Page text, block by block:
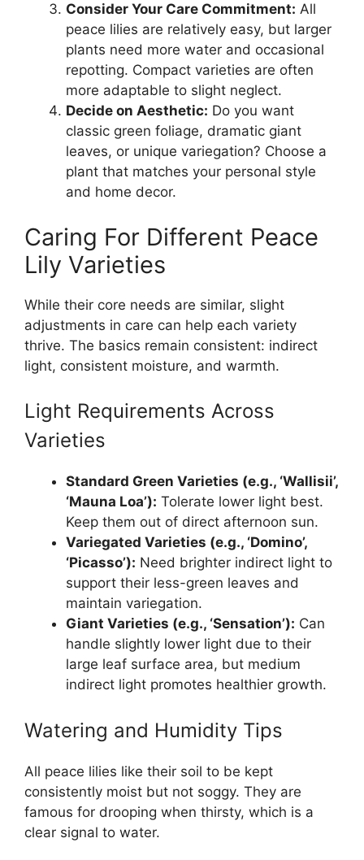
Consider Your Care Commitment: All
peace lilies are relatively easy, but larger
plants need more water and occasional
repotting. Compact varieties are often
more adaptable to slight neglect.
Decide on Aesthetic: Do you want
classic green foliage, dramatic giant
leaves, or unique variegation? Choose a
plant that matches your personal style
and home decor.
Caring For Different Peace
Lily Varieties
While their core needs are similar, slight
adjustments in care can help each variety
thrive. The basics remain consistent: indirect
light, consistent moisture, and warmth.
Light Requirements Across
Varieties
Standard Green Varieties (e.g., ‘Wallisii’,
‘Mauna Loa’): Tolerate lower light best.
Keep them out of direct afternoon sun.
Variegated Varieties (e.g., ‘Domino’,
‘Picasso’): Need brighter indirect light to
support their less-green leaves and
maintain variegation.
Giant Varieties (e.g., ‘Sensation’): Can
handle slightly lower light due to their
large leaf surface area, but medium
indirect light promotes healthier growth.
Watering and Humidity Tips
All peace lilies like their soil to be kept
consistently moist but not soggy. They are
famous for drooping when thirsty, which is a
clear signal to water.